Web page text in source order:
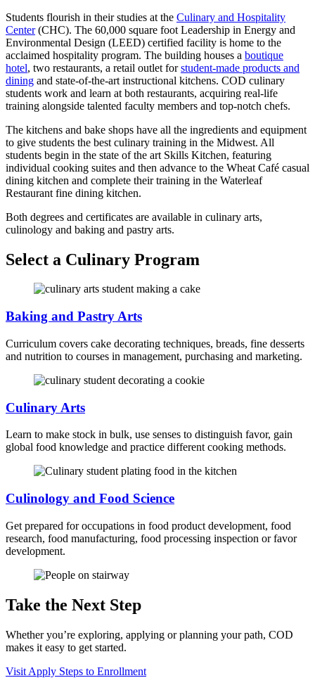
Students flourish in their studies at the Culinary and Hospitality
Center(CHC). The 60,000 square foot Leadership in Energy and
Environmental Design (LEED) certified facility is home to the
acclaimed hospitality program. The building houses a boutique
hotel, two restaurants, a retail outlet forstudent-made products and
dining and state-of-the-art instructional kitchens. COD culinary
students work and learn at both restaurants, acquiring real-life
training alongside talented faculty members and top-notch chefs.
The kitchens and bake shops have all the ingredients and equipment
to give students the best culinary training in the Midwest. All
students begin in the state of the art Skills Kitchen, featuring
individual cooking suites and then advance to the Wheat Café casual
dining kitchen and complete their training in the Waterleaf
Restaurant fine dining kitchen.
Both degrees and certificates are available in culinary arts,
culinology and baking and pastry arts.
Select a Culinary Program
Baking and Pastry Arts
Curriculum covers cake decorating techniques, breads, fine desserts
and nutrition to courses in management, purchasing and marketing.
Culinary Arts
Learn to make stock in bulk, use senses to distinguish favor, gain
global food knowledge and practice different cooking methods.
Culinology and Food Science
Get prepared for occupations in food product development, food
research, food manufacturing, food processing inspection or favor
development.
Take the Next Step
Whether you’re exploring, applying or planning your path, COD
makes it easy to get started.
Visit Apply Steps to Enrollment